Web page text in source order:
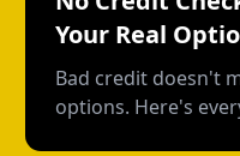
Your Real
Bad credit doesn't
options. Here's